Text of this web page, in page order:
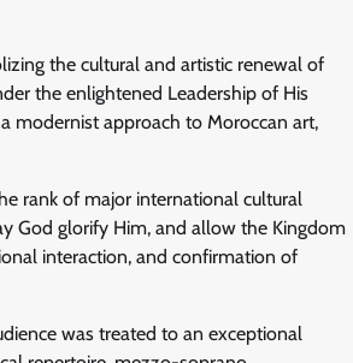
the cultural and artistic renewal of
the enlightened Leadership of His
modernist approach to Moroccan art,
rank of major international cultural
God glorify Him, and allow the Kingdom
interaction, and confirmation of
was treated to an exceptional